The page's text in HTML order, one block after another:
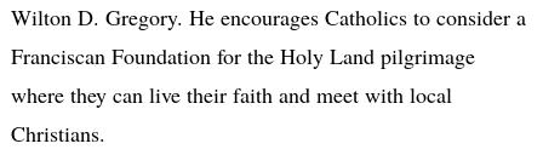
Wilton D. Gregory. He encourages Catholics to consider a
Franciscan Foundation for the Holy Land pilgrimage
where they can live their faith and meet with local
Christians.